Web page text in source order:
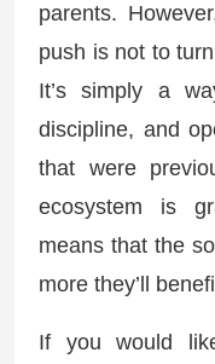
parents.
push is not to
It’s simply a
discipline, and
that were
ecosystem is
means that the
more they’ll
If you would